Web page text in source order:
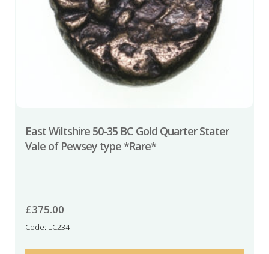
East Wiltshire 50-35 BC Gold Quarter Stater
Vale of Pewsey type *Rare*
£375.00
Code: LC234